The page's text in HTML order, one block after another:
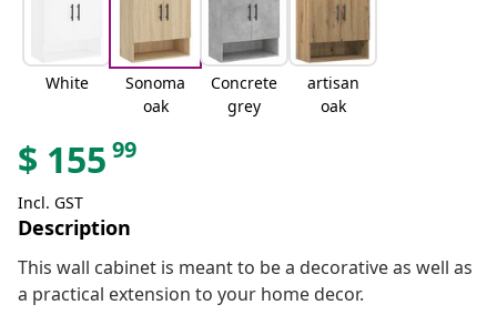
White
Sonoma
oak
Concrete
grey
artisan
oak
$ 155 99
Incl. GST
Description
This wall cabinet is meant to be a decorative as well as
a practical extension to your home decor.